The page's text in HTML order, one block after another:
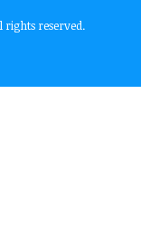
rights reserved.